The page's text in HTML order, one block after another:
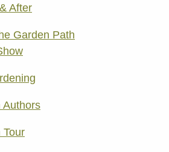
After
Garden Path
Authors
Tour